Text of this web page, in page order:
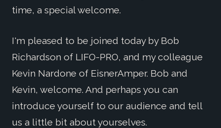
time, a special welcome.
I'm pleased to be joined today by Bob
Richardson of LIFO-PRO, and my colleague
Kevin Nardone of EisnerAmper. Bob and
Kevin, welcome. And perhaps you can
introduce yourself to our audience and tell
us a little bit about yourselves.